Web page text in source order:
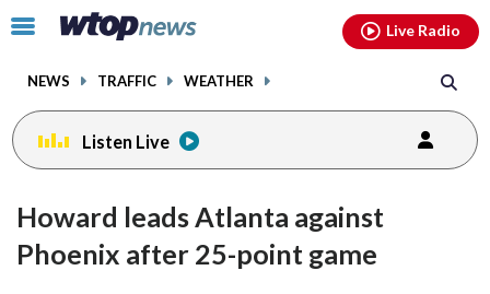
Click
toggle
menu.
NEWS TRAFFIC WEATHER
Live Radio
Listen Live
Howard leads Atlanta against
Phoenix after 25-point game
facebookinstagram youtubethreads